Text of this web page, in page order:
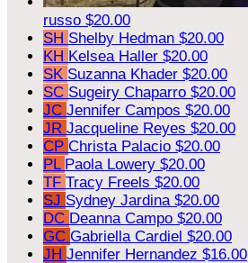
russo $20.00
SH Shelby Hedman $20.00
KH Kelsea Haller $20.00
SK Suzanna Khader $20.00
SC Sugeiry Chaparro $20.00
JC Jennifer Campos $20.00
JR Jacqueline Reyes $20.00
CP Christa Palacio $20.00
PL Paola Lowery $20.00
TF Tracy Freels $20.00
SJ Sydney Jardina $20.00
DC Deanna Campo $20.00
GC Gabriella Cardiel $20.00
JH Jennifer Hernandez $16.00